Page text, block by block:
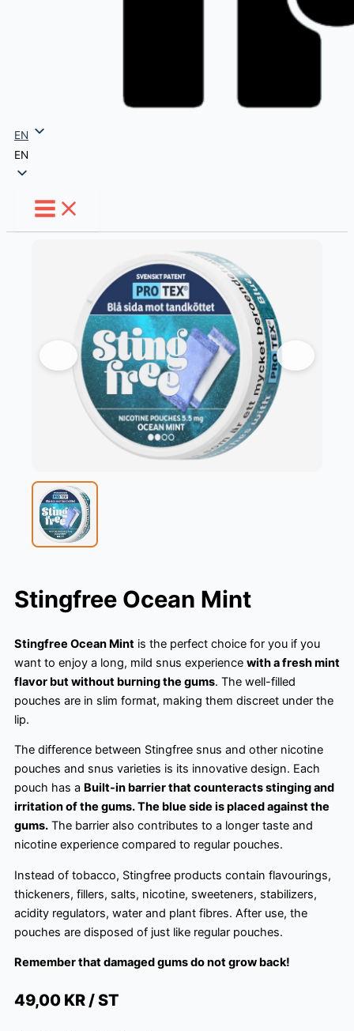
EN
EN
Stingfree Ocean Mint
Stingfree Ocean Mint is the perfect choice for you if you
want to enjoy a long, mild snus experience with a fresh mint
flavor but without burning the gums. The well-filled
pouches are in slim format, making them discreet under the
lip.
The difference between Stingfree snus and other nicotine
pouches and snus varieties is its innovative design. Each
pouch has a Built-in barrier that counteracts stinging and
irritation of the gums. The blue side is placed against the
gums. The barrier also contributes to a longer taste and
nicotine experience compared to regular pouches.
Instead of tobacco, Stingfree products contain flavourings,
thickeners, fillers, salts, nicotine, sweeteners, stabilizers,
acidity regulators, water and plant fibres. After use, the
pouches are disposed of just like regular pouches.
Remember that damaged gums do not grow back!
49,00 KR / ST